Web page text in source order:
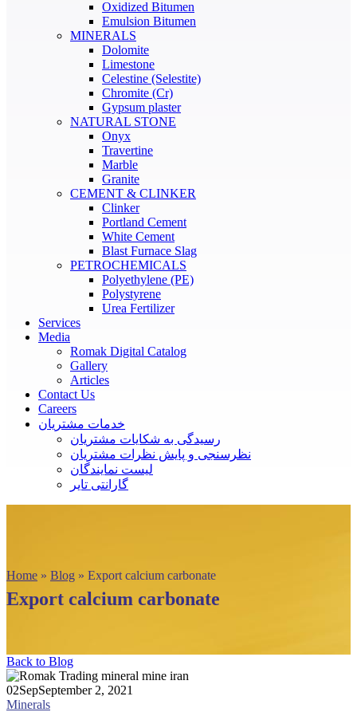
Oxidized Bitumen
Emulsion Bitumen
MINERALS
Dolomite
Limestone
Celestine (Selestite)
Chromite (Cr)
Gypsum plaster
NATURAL STONE
Onyx
Travertine
Marble
Granite
CEMENT & CLINKER
Clinker
Portland Cement
White Cement
Blast Furnace Slag
PETROCHEMICALS
Polyethylene (PE)
Polystyrene
Urea Fertilizer
Services
Media
Romak Digital Catalog
Gallery
Articles
Contact Us
Careers
خدمات مشتریان
رسیدگی به شکایات مشتریان
نظرسنجی و پایش نظرات مشتریان
لیست نمایندگان
گارانتی تایر
Home » Blog » Export calcium carbonate
Export calcium carbonate
Back to Blog
02SepSeptember 2, 2021
Minerals